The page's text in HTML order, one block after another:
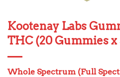
Kootenay Labs
THC (20 Gummies x
Whole Spectrum (Full